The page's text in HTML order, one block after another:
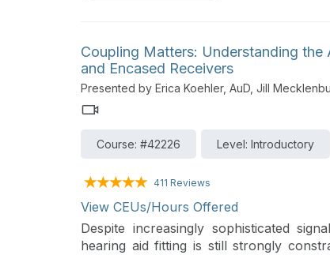
Coupling Matters: Understanding
and Encased Receivers
Presented by Erica Koehler, AuD, Jill
Course: #42226 Level: Introductory
411 Reviews
View CEUs/Hours Offered
Despite increasingly sophisticated
hearing aid fitting is still strongly